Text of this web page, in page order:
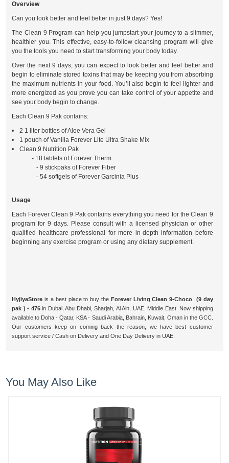
Overview
Can you look better and feel better in just 9 days? Yes!
The Clean 9 Program can help you jumpstart your journey to a slimmer,
healthier you. This effective, easy-to-follow cleansing program will give
you the tools you need to start transforming your body today.
Over the next 9 days, you can expect to look better and feel better and
begin to eliminate stored toxins that may be keeping you from absorbing
the maximum nutrients in your food. You’ll also begin to feel lighter and
more energized as you prove you can take control of your appetite and
see your body begin to change.
Each Clean 9 Pak contains:
2 1 liter bottles of Aloe Vera Gel
1 pouch of Vanilla Forever Lite Ultra Shake Mix
Clean 9 Nutrition Pak
- 18 tablets of Forever Therm
- 9 stickpaks of Forever Fiber
- 54 softgels of Forever Garcinia Plus
Usage
Each Forever Clean 9 Pak contains everything you need for the Clean 9
program for 9 days. Please consult with a licensed physician or other
qualified healthcare professional for more in-depth information before
beginning any exercise program or using any dietary supplement.
HyjiyaStore is a best place to buy the Forever Living Clean 9-Choco (9 day
pak ) - 476in Dubai, Abu Dhabi, Sharjah, Al Ain, UAE, Middle East. Now shipping
available to Doha - Qatar, KSA - Saudi Arabia, Bahrain, Kuwait, Oman in the GCC.
Our customers keep on coming back the reason, we have best customer
support service / Cash on Delivery and One Day Delivery in UAE.
You May Also Like